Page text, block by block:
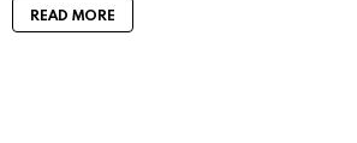
READ MORE